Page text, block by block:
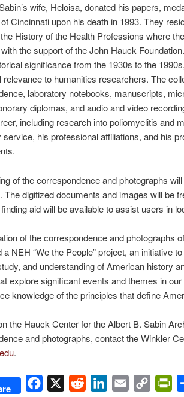
wife, Heloisa, donated his papers,
Cincinnati upon his death in 1993. They
History of the Health Professions where
the support of the John Hauck
significance from the 1930s to the
relevance to humanities researchers. The
laboratory notebooks, manuscripts,
diplomas, and audio and video
including research into poliomyelitis and
service, his professional affiliations, and his
of the correspondence and photographs
The digitized documents and images will be
aid will be available to assist users in
of the correspondence and photographs
a NEH “We the People” project, an initiative
and understanding of American history
explore significant events and themes in
knowledge of the principles that define
the Hauck Center for the Albert B. Sabin
and photographs, contact the Winkler
.
Facebook Reddit LinkedIn
Email
Copy